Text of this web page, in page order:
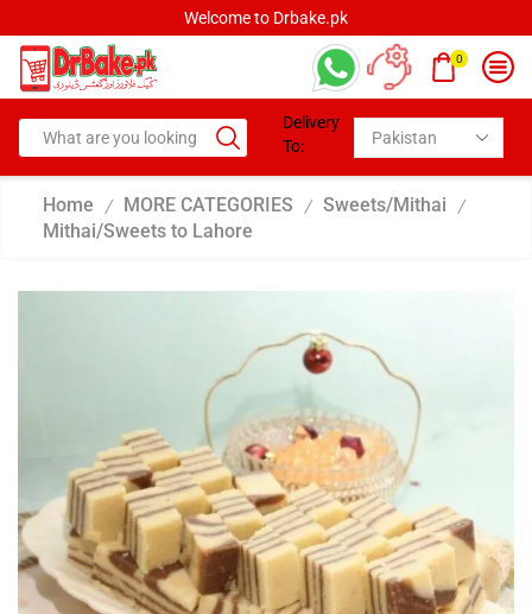
Welcome to Drbake.pk
0
Delivery
To:
Home / MORE CATEGORIES / Sweets/Mithai /
Mithai/Sweets to Lahore